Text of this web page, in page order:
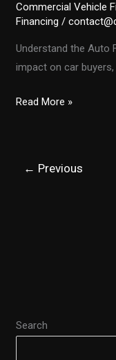
Search
Commercial Vehicle
Financing /
Understand the Auto
impact on car
Navigating
Responsibility
Read More »
← Previous